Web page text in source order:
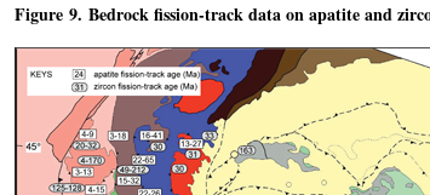
Figure 9. Bedrock fission-track data on apatite and